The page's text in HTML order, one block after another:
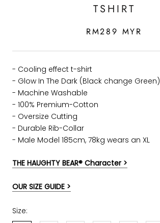
TSHIRT
RM289 MYR
- Cooling effect t-shirt
- Glow In The Dark (Black change Green)
- Machine Washable
- 100% Premium-Cotton
- Oversize Cutting
- Durable Rib-Collar
- Male Model 185cm, 78kg wears an XL
THE HAUGHTY BEAR® Character >
OUR SIZE GUIDE >
Size: